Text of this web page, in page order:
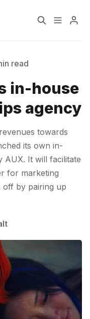
Jobs
read
in-house
agency
towards
its own in-
AUX. It will facilitate
for marketing
off by pairing up